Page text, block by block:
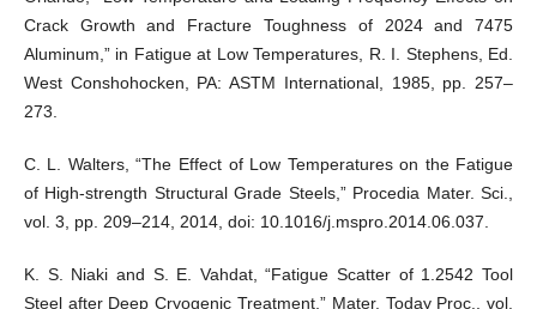
Crack Growth and Fracture Toughness of 2024 and 7475
Aluminum,” in Fatigue at Low Temperatures, R. I. Stephens, Ed.
West Conshohocken, PA: ASTM International, 1985, pp. 257–
273.
C. L. Walters, “The Effect of Low Temperatures on the Fatigue
of High-strength Structural Grade Steels,” Procedia Mater. Sci.,
vol. 3, pp. 209–214, 2014, doi: 10.1016/j.mspro.2014.06.037.
K. S. Niaki and S. E. Vahdat, “Fatigue Scatter of 1.2542 Tool
Steel after Deep Cryogenic Treatment,” Mater. Today Proc., vol.